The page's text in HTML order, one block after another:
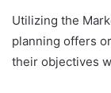
Utilizing the
planning offers
their objectives